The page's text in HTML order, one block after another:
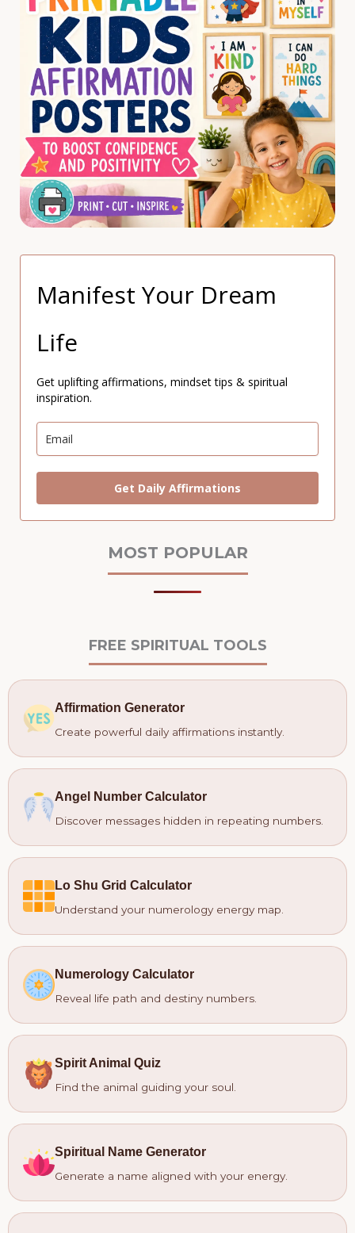
Manifest Your Dream
Life
Get uplifting affirmations, mindset tips & spiritual
inspiration.
Get Daily Affirmations
MOST POPULAR
FREE SPIRITUAL TOOLS
Affirmation Generator
Create powerful daily affirmations instantly.
Angel Number Calculator
Discover messages hidden in repeating numbers.
Lo Shu Grid Calculator
Understand your numerology energy map.
Numerology Calculator
Reveal life path and destiny numbers.
Spirit Animal Quiz
Find the animal guiding your soul.
Spiritual Name Generator
Generate a name aligned with your energy.